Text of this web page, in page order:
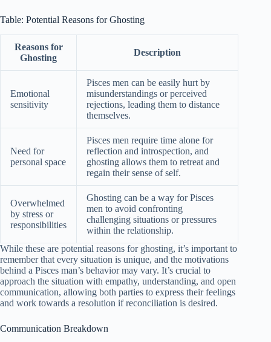
Table: Potential Reasons for Ghosting
Reasons for
Ghosting
Description
Emotional
sensitivity
Pisces men can be easily hurt by
misunderstandings or perceived
rejections, leading them to distance
themselves.
Need for
personal space
Pisces men require time alone for
reflection and introspection, and
ghosting allows them to retreat and
regain their sense of self.
Overwhelmed
by stress or
responsibilities
Ghosting can be a way for Pisces
men to avoid confronting
challenging situations or pressures
within the relationship.
While these are potential reasons for ghosting, it’s important to
remember that every situation is unique, and the motivations
behind a Pisces man’s behavior may vary. It’s crucial to
approach the situation with empathy, understanding, and open
communication, allowing both parties to express their feelings
and work towards a resolution if reconciliation is desired.
Communication Breakdown